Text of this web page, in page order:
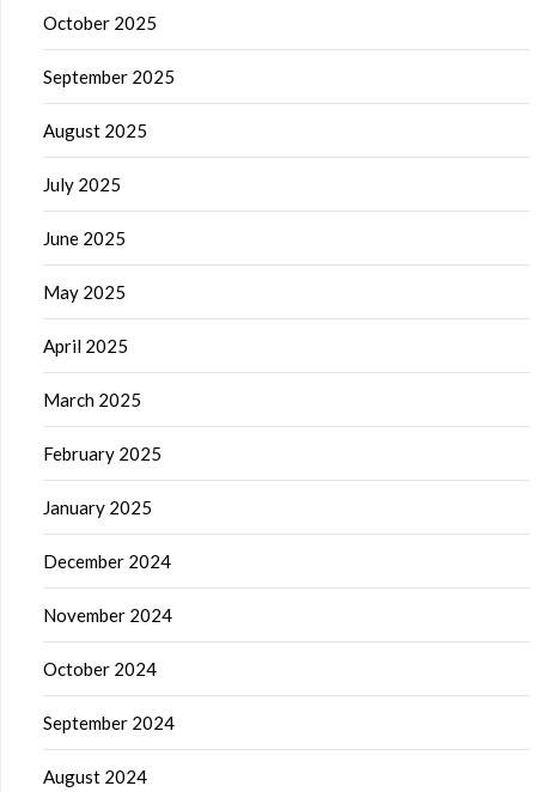
October 2025
September 2025
August 2025
July 2025
June 2025
May 2025
April 2025
March 2025
February 2025
January 2025
December 2024
November 2024
October 2024
September 2024
August 2024